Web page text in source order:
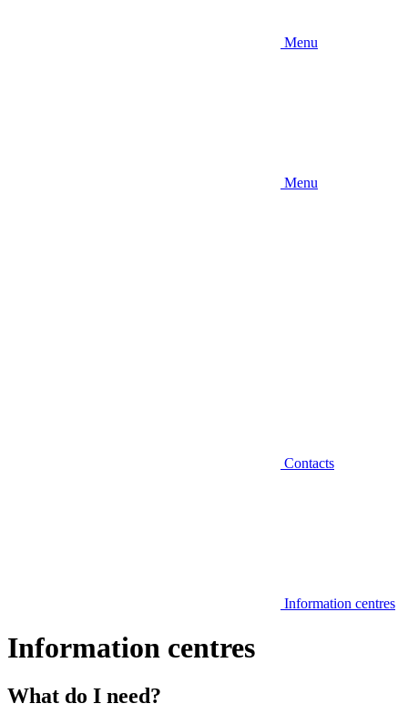
Menu
Menu
Contacts
Information centres
Information centres
What do I need?